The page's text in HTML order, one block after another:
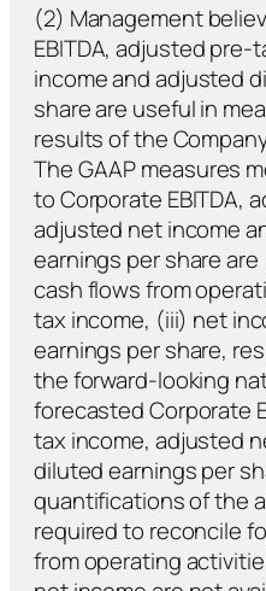
(2) Management
EBITDA, adjusted
income and adjusted
share are useful in
results of the
The GAAP measures
to Corporate EBITDA,
adjusted net income
earnings per share
cash flows from
tax income, (iii) net
earnings per share,
the forward-looking
forecasted Corporate
tax income, adjusted
diluted earnings per
quantifications of the
required to reconcile
from operating